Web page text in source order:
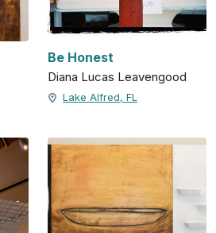
Be Honest
Diana Lucas Leavengood
Lake Alfred, FL